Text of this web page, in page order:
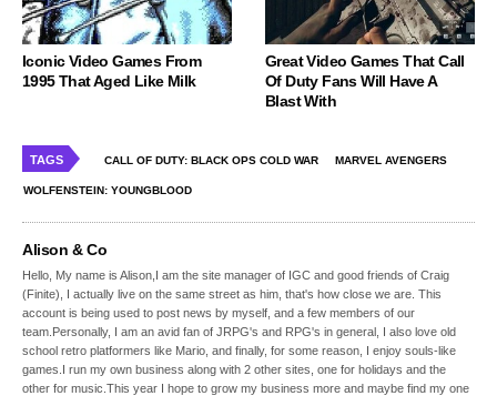
Iconic Video Games From
1995 That Aged Like Milk
Great Video Games That Call
Of Duty Fans Will Have A
Blast With
TAGS CALL OF DUTY: BLACK OPS COLD WAR MARVEL AVENGERS
WOLFENSTEIN: YOUNGBLOOD
Alison & Co
Hello, My name is Alison,I am the site manager of IGC and good friends of Craig
(Finite), I actually live on the same street as him, that's how close we are. This
account is being used to post news by myself, and a few members of our
team.Personally, I am an avid fan of JRPG's and RPG's in general, I also love old
school retro platformers like Mario, and finally, for some reason, I enjoy souls-like
games.I run my own business along with 2 other sites, one for holidays and the
other for music.This year I hope to grow my business more and maybe find my one